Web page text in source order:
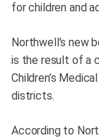
for children and
Northwell’s new
is the result of a
Children’s
districts.
According to